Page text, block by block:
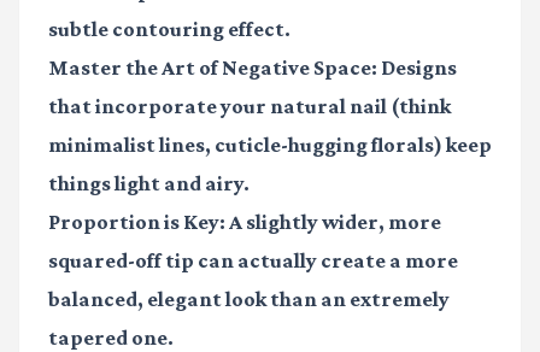
subtle contouring effect.
Master the Art of Negative Space: Designs
that incorporate your natural nail (think
minimalist lines, cuticle-hugging florals) keep
things light and airy.
Proportion is Key: A slightly wider, more
squared-off tip can actually create a more
balanced, elegant look than an extremely
tapered one.